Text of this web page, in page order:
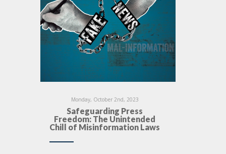
Monday, October 2nd, 2023
Safeguarding Press
Freedom: The Unintended
Chill of Misinformation Laws